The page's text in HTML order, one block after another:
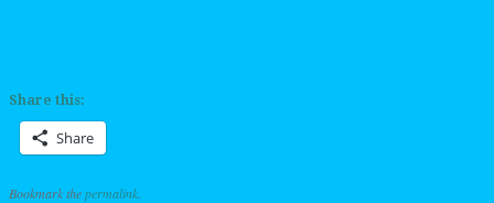
Share this:
Share
Bookmark thepermalink